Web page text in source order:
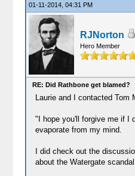
01-11-2014, 04:31 PM
RJNorton
Hero Member
RE: Did Rathbone get blamed?
Laurie and I contacted Tom
"I hope you'll forgive me if I
evaporate from my mind.
I did check out the
about the Watergate